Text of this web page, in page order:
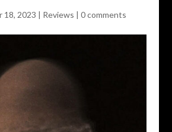
18, 2023 | Reviews | 0 comments